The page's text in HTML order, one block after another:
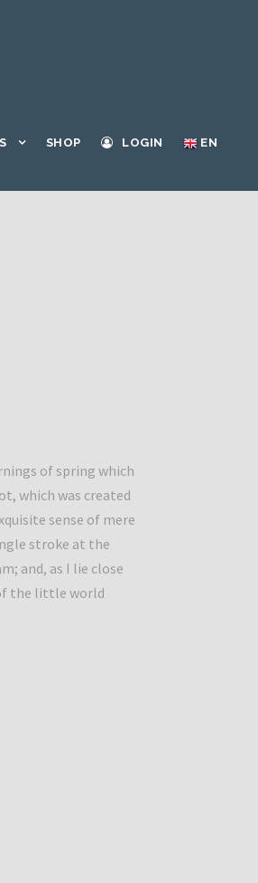
SHOP LOGIN EN
of spring which
which was created
sense of mere
stroke at the
and, as I lie close
the little world